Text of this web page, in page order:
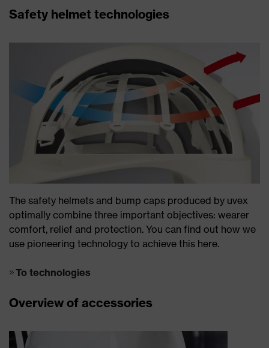
Safety helmet technologies
The safety helmets and bump caps produced by uvex
optimally combine three important objectives: wearer
comfort, relief and protection. You can find out how we
use pioneering technology to achieve this here.
To technologies
Overview of accessories